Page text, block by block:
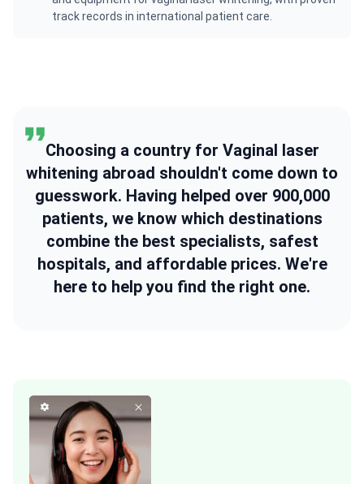
track records in international patient care.
Choosing a country for Vaginal laser
whitening abroad shouldn't come down to
guesswork. Having helped over 900,000
patients, we know which destinations
combine the best specialists, safest
hospitals, and affordable prices. We're
here to help you find the right one.